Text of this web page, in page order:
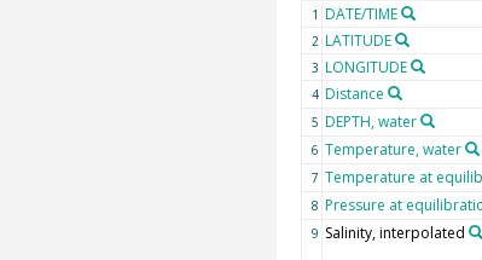
1 DATE/TIME
2 LATITUDE
3 LONGITUDE
4 Distance
5 DEPTH, water
6 Temperature, water
7 Temperature at
8 Pressure at
9 Salinity, interpolated